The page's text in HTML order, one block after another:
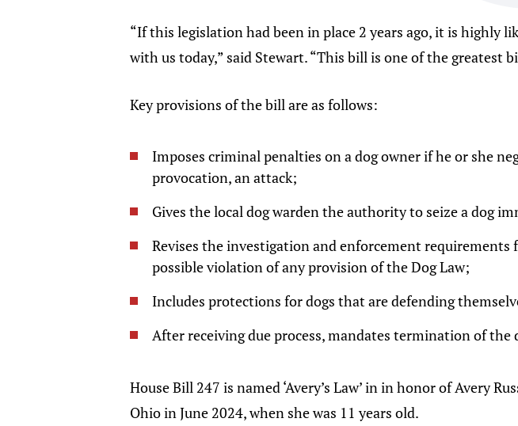
“If this legislation had been in place 2 years ago, it is highly
with us today,” said Stewart. “This bill is one of the greatest
Key provisions of the bill are as follows:
Imposes criminal penalties on a dog owner if he or she
provocation, an attack;
Gives the local dog warden the authority to seize a dog
Revises the investigation and enforcement
possible violation of any provision of the Dog Law;
Includes protections for dogs that are defending
After receiving due process, mandates termination of
House Bill 247 is named ‘Avery’s Law’ in in honor of Avery
Ohio in June 2024, when she was 11 years old.